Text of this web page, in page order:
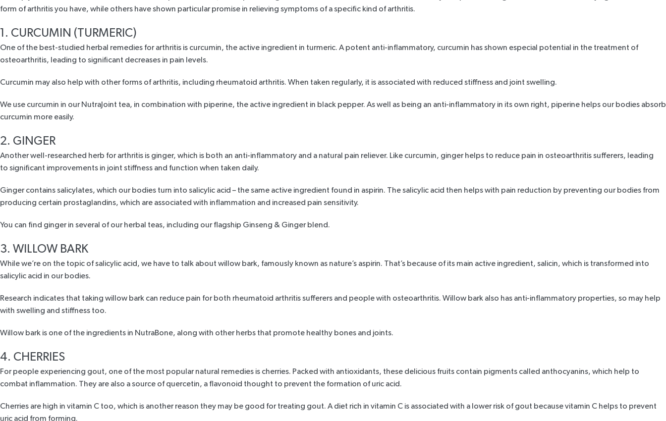
form of arthritis you have, while others have shown particular promise in relieving symptoms of a specific kind of arthritis.
1. CURCUMIN (TURMERIC)
One of the best-studied herbal remedies for arthritis is curcumin, the active ingredient in turmeric. A potent anti-inflammatory, curcumin has shown especial potential in the treatment of
osteoarthritis, leading to significant decreases in pain levels.
Curcumin may also help with other forms of arthritis, including rheumatoid arthritis. When taken regularly, it is associated with reduced stiffness and joint swelling.
We use curcumin in our NutraJoint tea, in combination with piperine, the active ingredient in black pepper. As well as being an anti-inflammatory in its own right, piperine helps our bodies absorb
curcumin more easily.
2. GINGER
Another well-researched herb for arthritis is ginger, which is both an anti-inflammatory and a natural pain reliever. Like curcumin, ginger helps to reduce pain in osteoarthritis sufferers, leading
to significant improvements in joint stiffness and function when taken daily.
Ginger containssalicylates, which our bodies turn into salicylic acid – the same active ingredient found in aspirin. The salicylic acid then helps with pain reduction by preventing our bodies from
producing certain prostaglandins, which are associated with inflammation and increased pain sensitivity.
You can find ginger in several of our herbal teas, including ourflagship Ginseng & Ginger blend.
3. WILLOW BARK
While we’re on the topic of salicylic acid, we have to talk about willow bark, famously known as nature’s aspirin. That’s because of its main active ingredient, salicin, which is transformed into
salicylic acid in our bodies.
Research indicates that taking willow bark can reduce pain for both rheumatoid arthritis sufferers and people with osteoarthritis. Willow bark also has anti-inflammatory properties, so may help
with swelling and stiffness too.
Willow bark is one of the ingredients in NutraBone, along with other herbs that promote healthy bones and joints.
4. CHERRIES
For people experiencing gout, one of the most popular natural remedies is cherries. Packed with antioxidants, these delicious fruits contain pigments called anthocyanins, which help to
combat inflammation. They are also a source of quercetin, a flavonoid thought to prevent the formation of uric acid.
Cherries are high in vitamin C too, which is another reason they may be good for treating gout. A diet rich in vitamin C is associated with a lower risk of gout because vitamin C helps to prevent
uric acid from forming.